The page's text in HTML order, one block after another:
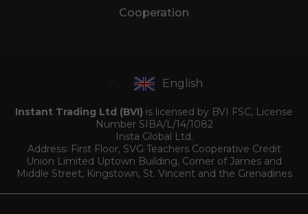
Cooperation
English
Instant Trading Ltd (BVI) is licensed by BVI FSC, License
Number SIBA/L/14/1082
Insta Global Ltd.
Address: First Floor, SVG Teachers Cooperative Credit
Union Limited Uptown Building, Corner of James and
Middle Street, Kingstown, St. Vincent and the Grenadines